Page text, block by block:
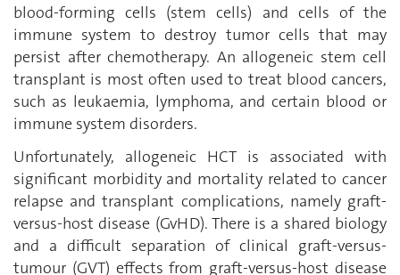
blood-forming cells (stem cells) and cells of the
immune system to destroy tumor cells that may
persist after chemotherapy. An allogeneic stem cell
transplant is most often used to treat blood cancers,
such as leukaemia, lymphoma, and certain blood or
immune system disorders.
Unfortunately, allogeneic HCT is associated with
significant morbidity and mortality related to cancer
relapse and transplant complications, namely graft-
versus-host disease (GvHD). There is a shared biology
and a difficult separation of clinical graft-versus-
tumour (GVT) effects from graft-versus-host disease